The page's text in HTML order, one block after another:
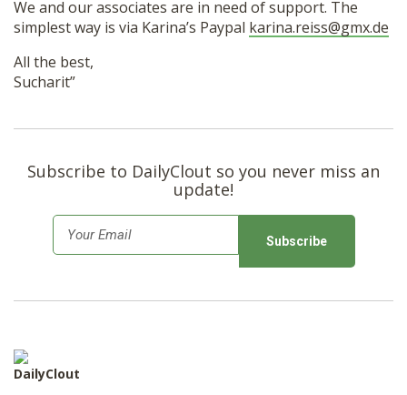
We and our associates are in need of support. The
simplest way is via Karina’s Paypal karina.reiss@gmx.de
All the best,
Sucharit”
Subscribe to DailyClout so you never miss an
update!
m
*
DailyClout